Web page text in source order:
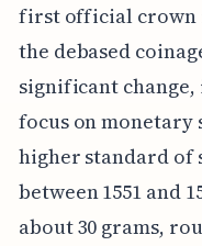
first official crown
the debased
significant
focus on
higher standard of
between 1551 and
about 30 grams,